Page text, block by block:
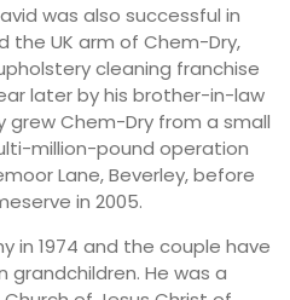
was also successful in
the UK arm of Chem-Dry,
cleaning franchise
later by his brother-in-law
grew Chem-Dry from a small
million-pound operation
Lane, Beverley, before
in 2005.
in 1974 and the couple have
He was a